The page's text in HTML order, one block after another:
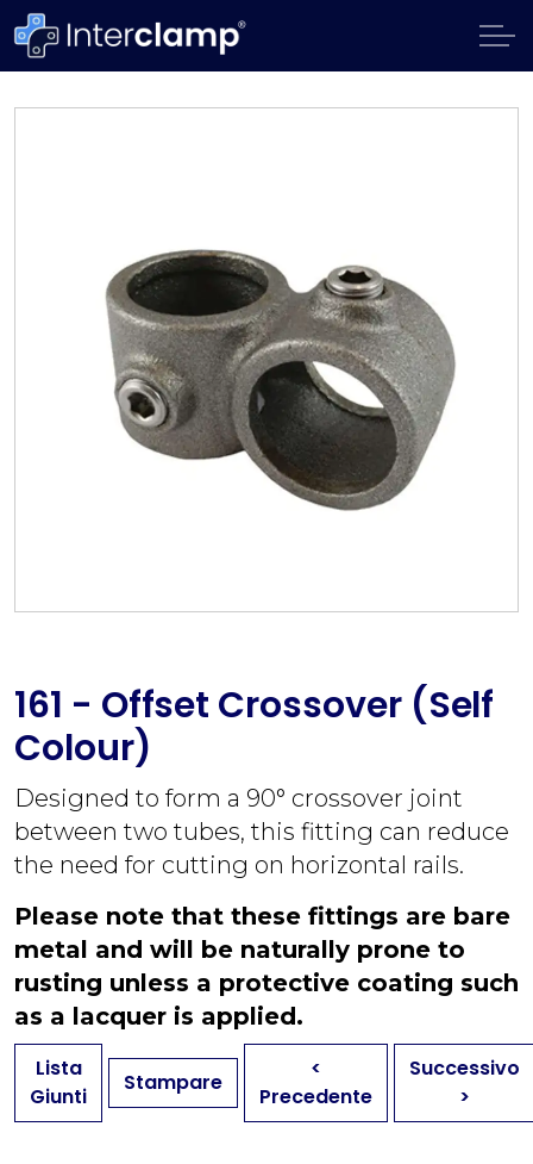
161 - Offset Crossover (Self
Colour)
Designed to form a 90° crossover joint
between two tubes, this fitting can reduce
the need for cutting on horizontal rails.
Please note that these fittings are bare
metal and will be naturally prone to
rusting unless a protective coating such
as a lacquer is applied.
Lista
Giunti
Stampare
<
Precedente
Successivo
>